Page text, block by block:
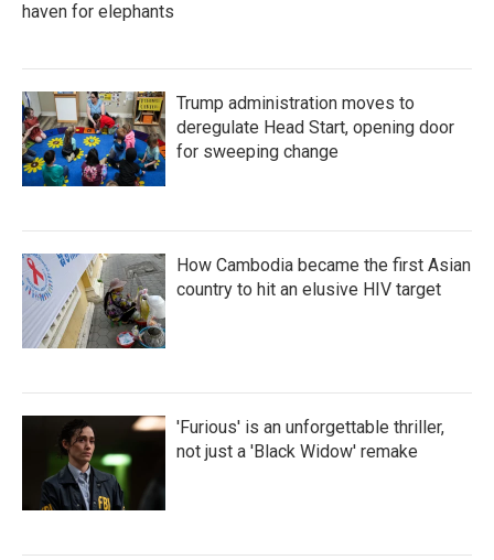
haven for elephants
Trump administration moves to
deregulate Head Start, opening door
for sweeping change
How Cambodia became the first Asian
country to hit an elusive HIV target
'Furious' is an unforgettable thriller,
not just a 'Black Widow' remake